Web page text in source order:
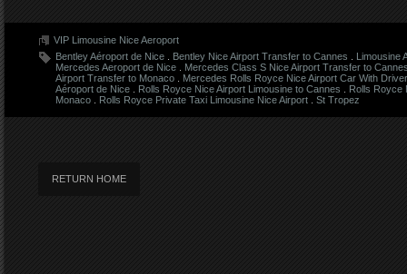
VIP Limousine Nice Aeroport
Bentley Aéroport de Nice
Bentley Nice Airport Transfer to Cannes
Limousine
Mercedes Aeroport de Nice
Mercedes Class S Nice Airport Transfer to
Airport Transfer to Monaco
Mercedes Rolls Royce Nice Airport Car With Driver
Aéroport de Nice
Rolls Royce Nice Airport Limousine to Cannes
Rolls Royce
Monaco
Rolls Royce Private Taxi Limousine Nice Airport St Tropez
RETURN HOME